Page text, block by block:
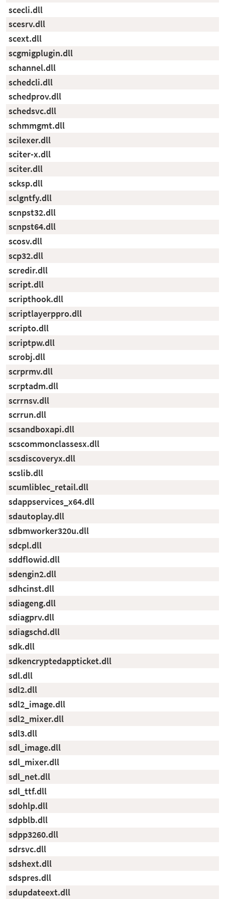
scecli.dll
scesrv.dll
scext.dll
scgmigplugin.dll
schannel.dll
schedcli.dll
schedprov.dll
schedsvc.dll
schmmgmt.dll
scilexer.dll
sciter-x.dll
sciter.dll
scksp.dll
sclgntfy.dll
scnpst32.dll
scnpst64.dll
scosv.dll
scp32.dll
scredir.dll
script.dll
scripthook.dll
scriptlayerppro.dll
scripto.dll
scriptpw.dll
scrobj.dll
scrprmv.dll
scrptadm.dll
scrrnsv.dll
scrrun.dll
scsandboxapi.dll
scscommonclassesx.dll
scsdiscoveryx.dll
scslib.dll
scumliblec_retail.dll
sdappservices_x64.dll
sdautoplay.dll
sdbmworker320u.dll
sdcpl.dll
sddflowid.dll
sdengin2.dll
sdhcinst.dll
sdiageng.dll
sdiagprv.dll
sdiagschd.dll
sdk.dll
sdkencryptedappticket.dll
sdl.dll
sdl2.dll
sdl2_image.dll
sdl2_mixer.dll
sdl3.dll
sdl_image.dll
sdl_mixer.dll
sdl_net.dll
sdl_ttf.dll
sdohlp.dll
sdpblb.dll
sdpp3260.dll
sdrsvc.dll
sdshext.dll
sdspres.dll
sdupdateext.dll